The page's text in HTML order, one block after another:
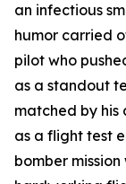
an infectious
humor carried
pilot who
as a standout
matched by his
as a flight test
bomber